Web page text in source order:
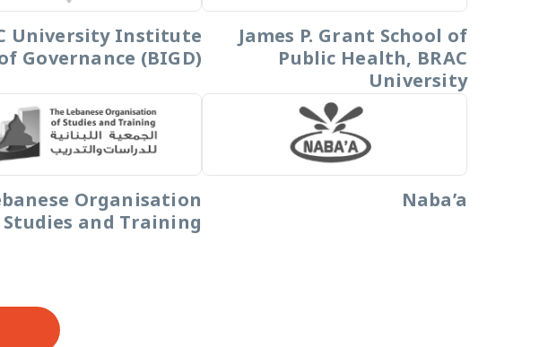
James P. Grant School of
Public Health, BRAC
University
University Institute
Governance (BIGD)
Naba’a
Organisation
and Training